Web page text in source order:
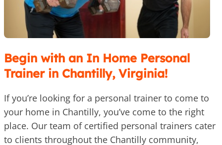
Begin with an In Home Personal
Trainer in Chantilly, Virginia!
If you’re looking for a personal trainer to come to
your home in Chantilly, you’ve come to the right
place. Our team of certified personal trainers cater
to clients throughout the Chantilly community,